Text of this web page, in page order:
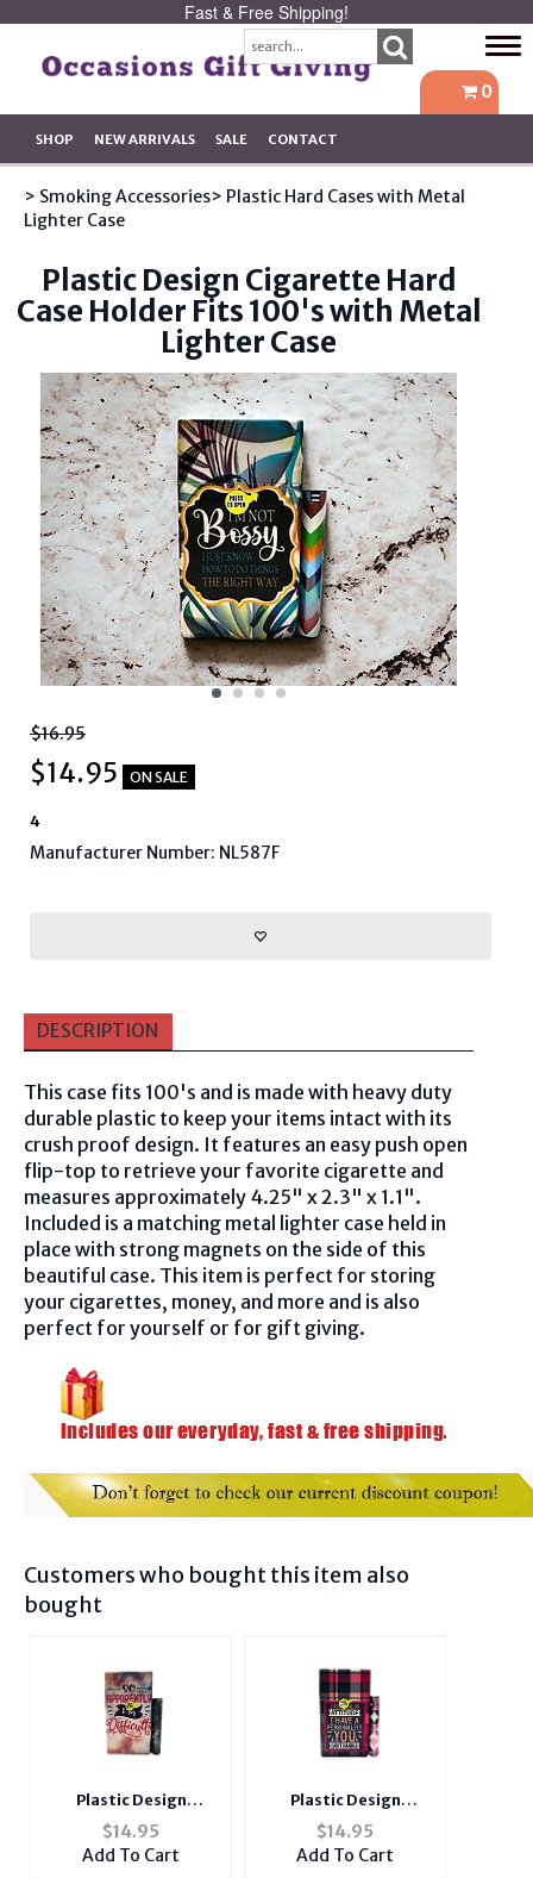
Fast & Free Shipping!
0
SHOP NEW ARRIVALS SALE CONTACT
> Smoking Accessories> Plastic Hard Cases with Metal
Lighter Case
Plastic Design Cigarette Hard
Case Holder Fits 100's with Metal
Lighter Case
$16.95
$14.95 ON SALE
4
Manufacturer Number: NL587F
DESCRIPTION
This case fits 100's and is made with heavy duty
durable plastic to keep your items intact with its
crush proof design. It features an easy push open
flip-top to retrieve your favorite cigarette and
measures approximately 4.25" x 2.3" x 1.1".
Included is a matching metal lighter case held in
place with strong magnets on the side of this
beautiful case. This item is perfect for storing
your cigarettes, money, and more and is also
perfect for yourself or for gift giving.
Customers who bought this item also
bought
Plastic Design
Cigarette Hard Case
Holder Fits 100's with
Metal Lighter Case
$14.95
Add To Cart
Plastic Design
Cigarette Hard Case
Holder Fits 100's with
Metal Lighter Case
$14.95
Add To Cart